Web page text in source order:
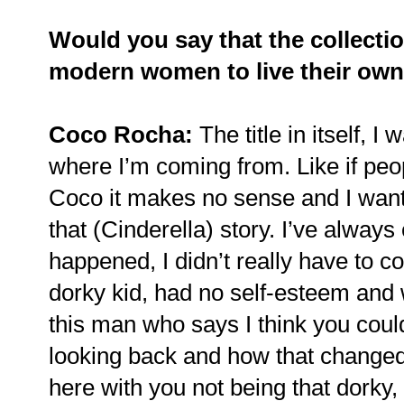
Would you say that the
modern women to live their
Coco Rocha: The title in itself, I
where I’m coming from. Like if
Coco it makes no sense and I
that (Cinderella) story. I’ve
happened, I didn’t really have to
dorky kid, had no self-esteem
this man who says I think you
looking back and how that
here with you not being that